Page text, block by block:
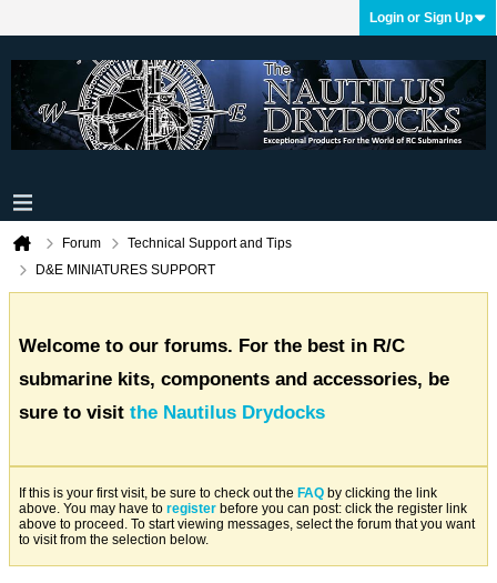
Login or Sign Up
Forum
Technical Support and Tips
D&E MINIATURES SUPPORT
Welcome to our forums. For the best in R/C
submarine kits, components and accessories, be
sure to visit the Nautilus Drydocks
If this is your first visit, be sure to check out the FAQ by clicking the link
above. You may have to register before you can post: click the register link
above to proceed. To start viewing messages, select the forum that you want
to visit from the selection below.